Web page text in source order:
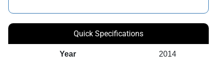
Quick Specifications
Year 2014